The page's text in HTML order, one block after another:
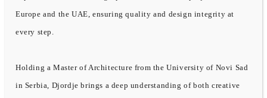
Europe and the UAE, ensuring quality and design integrity at
every step.
Holding a Master of Architecture from the University of Novi Sad
in Serbia, Djordje brings a deep understanding of both creative